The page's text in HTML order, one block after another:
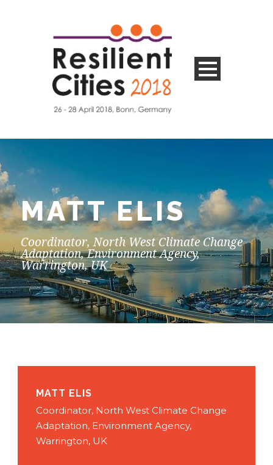
MATT ELIS
Coordinator, North West Climate Change
Adaptation, Environment Agency,
Warrington, UK
MATT ELIS
Coordinator, North West Climate Change
Adaptation, Environment Agency,
Warrington, UK